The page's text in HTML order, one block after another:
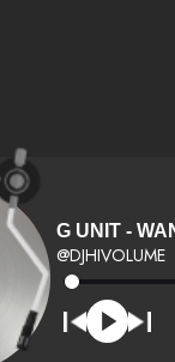
G UNIT -
@DJHIVOLUME